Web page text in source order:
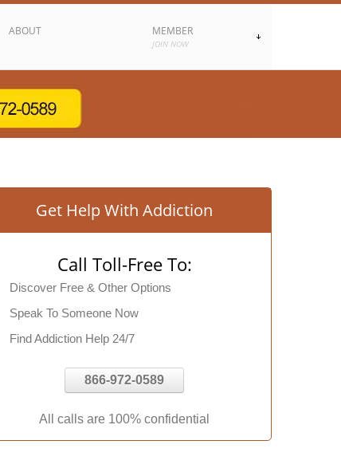
ABOUT MEMBER
JOIN NOW
Get Help With Addiction
Call Toll-Free To:
Discover Free & Other Options
Speak To Someone Now
Find Addiction Help 24/7
866-972-0589
All calls are 100% confidential